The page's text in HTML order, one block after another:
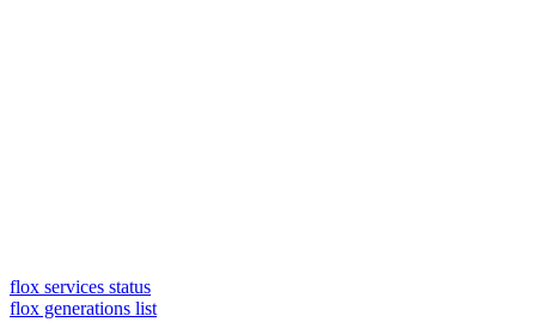
flox services status
flox generations list